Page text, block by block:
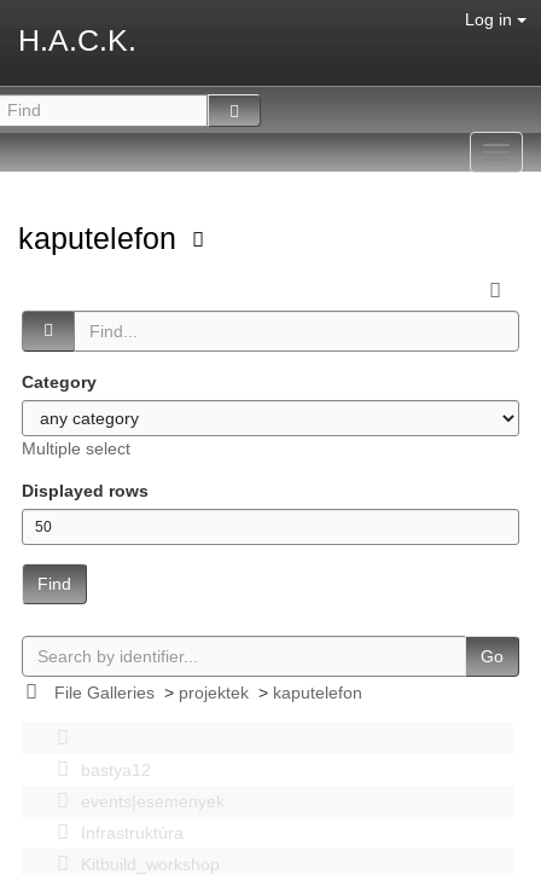
H.A.C.K.
Log in
kaputelefon
Category
Multiple select
Displayed rows
Find
Go
File Galleries> projektek> kaputelefon
bastya12
events|esemenyek
Infrastruktúra
Kitbuild_workshop